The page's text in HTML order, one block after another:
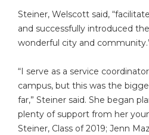
Steiner, Welscott said,
and successfully introduced
wonderful city and
“I serve as a service
campus, but this was the
far,” Steiner said. She began
plenty of support from her
Steiner, Class of 2019; Jenn